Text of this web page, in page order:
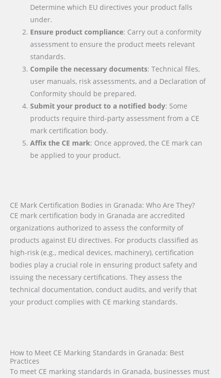
Determine which EU directives your product falls
under.
Ensure product compliance: Carry out a conformity
assessment to ensure the product meets relevant
standards.
Compile the necessary documents: Technical files,
user manuals, risk assessments, and a Declaration of
Conformity should be prepared.
Submit your product to a notified body: Some
products require third-party assessment from a CE
mark certification body.
Affix the CE mark: Once approved, the CE mark can
be applied to your product.
CE Mark Certification Bodies in Granada: Who Are They?
CE mark certification body in Granada are accredited
organizations authorized to assess the conformity of
products against EU directives. For products classified as
high-risk (e.g., medical devices, machinery), certification
bodies play a crucial role in ensuring product safety and
issuing the necessary certifications. They assess the
technical documentation, conduct audits, and verify that
your product complies with CE marking standards.
How to Meet CE Marking Standards in Granada: Best
Practices
To meet CE marking standards in Granada, businesses must